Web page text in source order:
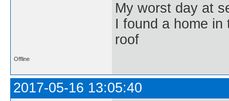
My worst day at
I found a home
roof
Offline
2017-05-16 13:05:40